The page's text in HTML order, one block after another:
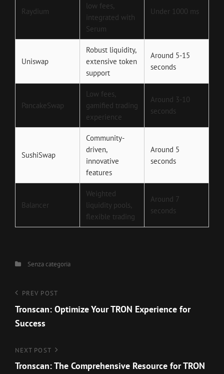
Raydium
low fees,
integrated with
Serum
Under 1000 ms
Uniswap
Robust liquidity,
extensive token
support
Around 5-15
seconds
PancakeSwap
Low fees,
gamified trading
experience
Around 3-10
seconds
SushiSwap
Community-
driven,
innovative
features
Around 5
seconds
Balancer
Weighted
liquidity pools,
flexible trading
Around 7
seconds
CategoriesSenza categoria
Navigazione
articoli
Previous
Post
PREV POST
Tronscan: Optimize Your TRON Experience for
Success
Next
Post
NEXT POST
Tronscan: The Comprehensive Resource for TRON